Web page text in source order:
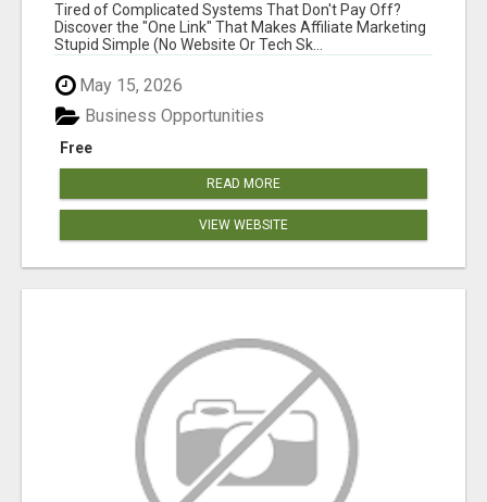
Tired of Complicated Systems That Don't Pay Off?
Discover the "One Link" That Makes Affiliate Marketing
Stupid Simple (No Website Or Tech Sk...
May 15, 2026
Free
Business Opportunities
READ MORE
VIEW WEBSITE